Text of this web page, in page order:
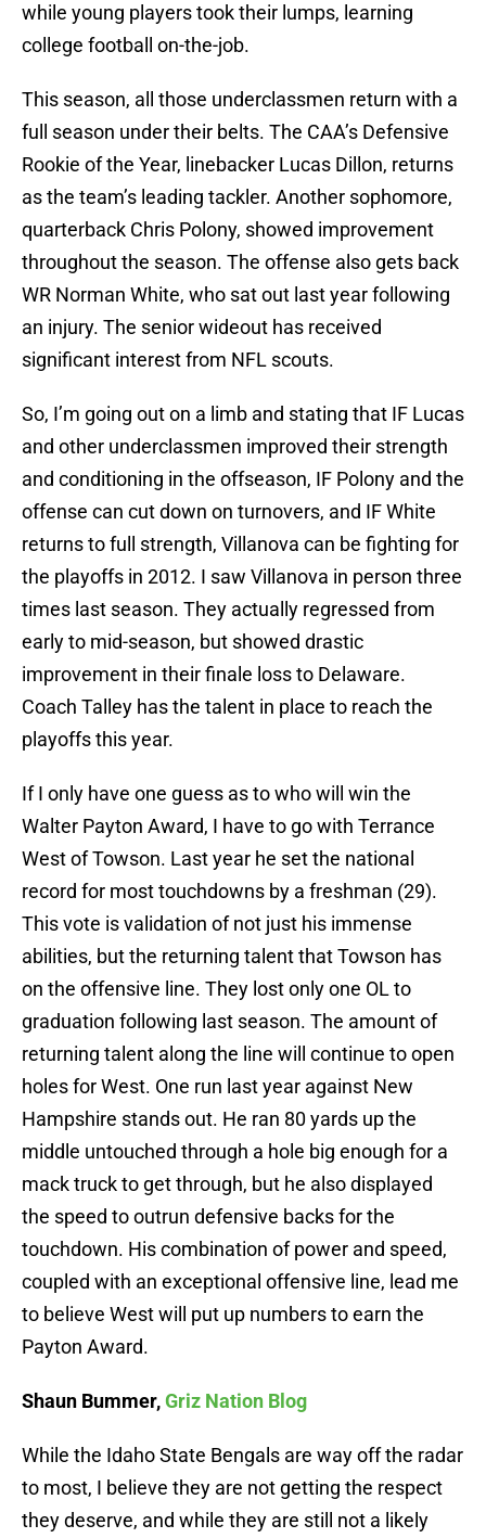
while young players took their lumps, learning
college football on-the-job.
This season, all those underclassmen return with a
full season under their belts. The CAA’s Defensive
Rookie of the Year, linebacker Lucas Dillon, returns
as the team’s leading tackler. Another sophomore,
quarterback Chris Polony, showed improvement
throughout the season. The offense also gets back
WR Norman White, who sat out last year following
an injury. The senior wideout has received
significant interest from NFL scouts.
So, I’m going out on a limb and stating that IF Lucas
and other underclassmen improved their strength
and conditioning in the offseason, IF Polony and the
offense can cut down on turnovers, and IF White
returns to full strength, Villanova can be fighting for
the playoffs in 2012. I saw Villanova in person three
times last season. They actually regressed from
early to mid-season, but showed drastic
improvement in their finale loss to Delaware.
Coach Talley has the talent in place to reach the
playoffs this year.
If I only have one guess as to who will win the
Walter Payton Award, I have to go with Terrance
West of Towson. Last year he set the national
record for most touchdowns by a freshman (29).
This vote is validation of not just his immense
abilities, but the returning talent that Towson has
on the offensive line. They lost only one OL to
graduation following last season. The amount of
returning talent along the line will continue to open
holes for West. One run last year against New
Hampshire stands out. He ran 80 yards up the
middle untouched through a hole big enough for a
mack truck to get through, but he also displayed
the speed to outrun defensive backs for the
touchdown. His combination of power and speed,
coupled with an exceptional offensive line, lead me
to believe West will put up numbers to earn the
Payton Award.
Shaun Bummer,Griz Nation Blog
While the Idaho State Bengals are way off the radar
to most, I believe they are not getting the respect
they deserve, and while they are still not a likely